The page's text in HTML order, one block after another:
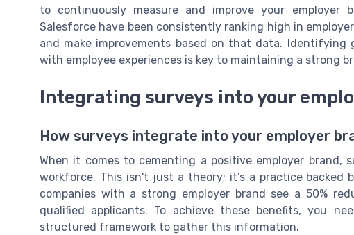
to continuously measure and improve your employer
Salesforce have been consistently ranking high in
and make improvements based on that data.
with employee experiences is key to maintaining a strong
Integrating surveys into your
How surveys integrate into your employer
When it comes to cementing a positive employer
workforce. This isn't just a theory; it's a practice backed
companies with a strong employer brand see a 50%
qualified applicants. To achieve these benefits, you
structured framework to gather this information.